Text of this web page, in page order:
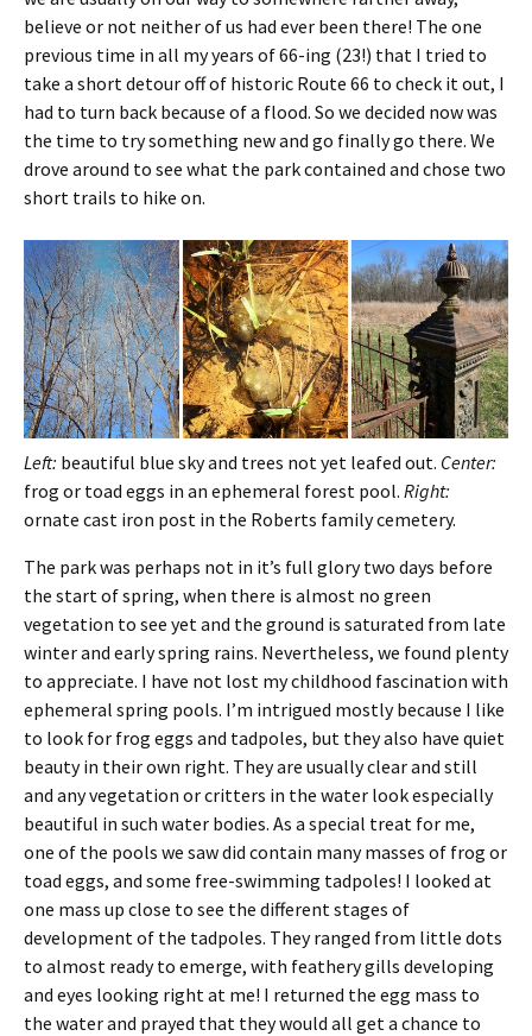
believe or not neither of us had ever been there! The one
previous time in all my years of 66-ing (23!) that I tried to
take a short detour off of historic Route 66 to check it out, I
had to turn back because of a flood. So we decided now was
the time to try something new and go finally go there. We
drove around to see what the park contained and chose two
short trails to hike on.
Left: beautiful blue sky and trees not yet leafed out. Center:
frog or toad eggs in an ephemeral forest pool. Right:
ornate cast iron post in the Roberts family cemetery.
The park was perhaps not in it’s full glory two days before
the start of spring, when there is almost no green
vegetation to see yet and the ground is saturated from late
winter and early spring rains. Nevertheless, we found plenty
to appreciate. I have not lost my childhood fascination with
ephemeral spring pools. I’m intrigued mostly because I like
to look for frog eggs and tadpoles, but they also have quiet
beauty in their own right. They are usually clear and still
and any vegetation or critters in the water look especially
beautiful in such water bodies. As a special treat for me,
one of the pools we saw did contain many masses of frog or
toad eggs, and some free-swimming tadpoles! I looked at
one mass up close to see the different stages of
development of the tadpoles. They ranged from little dots
to almost ready to emerge, with feathery gills developing
and eyes looking right at me! I returned the egg mass to
the water and prayed that they would all get a chance to